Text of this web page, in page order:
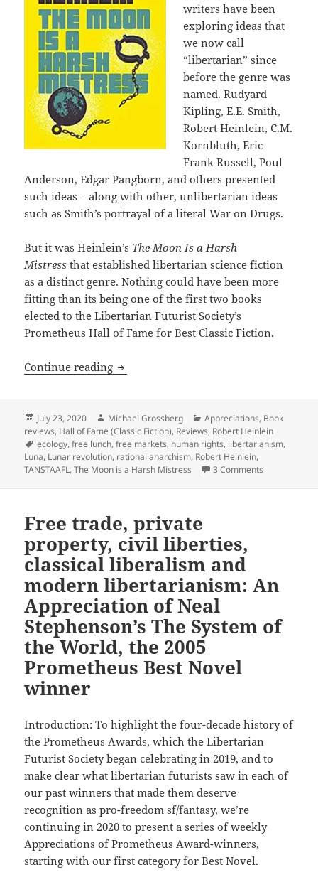
writers have been
exploring ideas that
we now call
“libertarian” since
before the genre was
named. Rudyard
Kipling, E.E. Smith,
Robert Heinlein, C.M.
Kornbluth, Eric
Frank Russell, Poul
Anderson, Edgar Pangborn, and others presented
such ideas – along with other, unlibertarian ideas
such as Smith’s portrayal of a literal War on Drugs.
But it was Heinlein’s The Moon Is a Harsh
Mistressthat established libertarian science fiction
as a distinct genre. Nothing could have been more
fitting than its being one of the first two books
elected to the Libertarian Futurist Society’s
Prometheus Hall of Fame for Best Classic Fiction.
Continue reading Rational anarchism & TANSTAAFL:
Posted
on
July 23, 2020 Author
Michael Grossberg Categories
Appreciations, Book
reviews, Hall of Fame (Classic Fiction), Reviews, Robert Heinlein
Tags
ecology,free lunch,free markets, human rights, libertarianism,
Luna, Lunar revolution, rational anarchism, Robert Heinlein,
TANSTAAFL,The Moon is a Harsh Mistress 3 Comments
Free trade, private
property, civil liberties,
classical liberalism and
modern libertarianism: An
Appreciation of Neal
Stephenson’s The System of
the World, the 2005
Prometheus Best Novel
winner
Introduction: To highlight the four-decade history of
the Prometheus Awards, which the Libertarian
Futurist Society began celebrating in 2019, and to
make clear what libertarian futurists saw in each of
our past winners that made them deserve
recognition as pro-freedom sf/fantasy, we’re
continuing in 2020 to present a series of weekly
Appreciations of Prometheus Award-winners,
starting with our first category for Best Novel.